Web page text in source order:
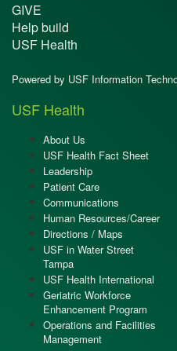
GIVE
Help build
USF Health
Powered by USF Information
USF Health
About Us
USF Health Fact Sheet
Leadership
Patient Care
Communications
Human Resources/Career
Directions / Maps
USF in Water Street
Tampa
USF Health International
Geriatric Workforce
Enhancement Program
Operations and Facilities
Management